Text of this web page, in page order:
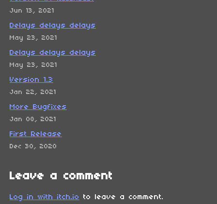
Jun 13, 2021
Delays delays delays
May 23, 2021
Delays delays delays
May 23, 2021
Version 1.3
Jan 22, 2021
More Bugfixes
Jan 08, 2021
First Release
Dec 30, 2020
Leave a comment
Log in with itch.io to leave a comment.